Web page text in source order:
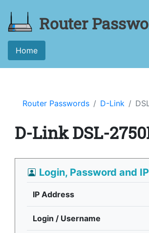
Router
Home
Router Passwords D-Link
D-Link DSL-
Login, Password and IP
IP Address
Login / Username